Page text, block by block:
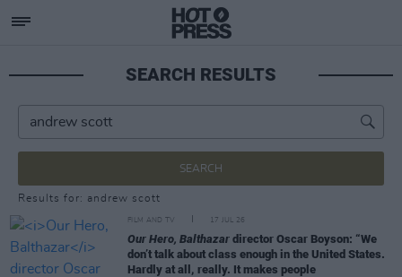
SEARCH RESULTS
SEARCH
Results for: andrew scott
FILM AND TV 17 JUL 26
Our Hero, Balthazar director Oscar Boyson: “We
don’t talk about class enough in the United States.
Hardly at all, really. It makes people